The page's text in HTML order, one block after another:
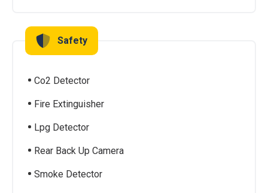
Safety
Co2 Detector
Fire Extinguisher
Lpg Detector
Rear Back Up Camera
Smoke Detector